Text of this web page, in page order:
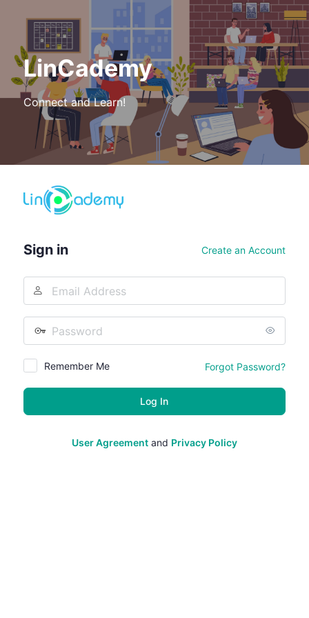
LinCademy
Connect and Learn!
Sign in Create an Account
Address
Remember Me Forgot Password?
User Agreementand Privacy Policy